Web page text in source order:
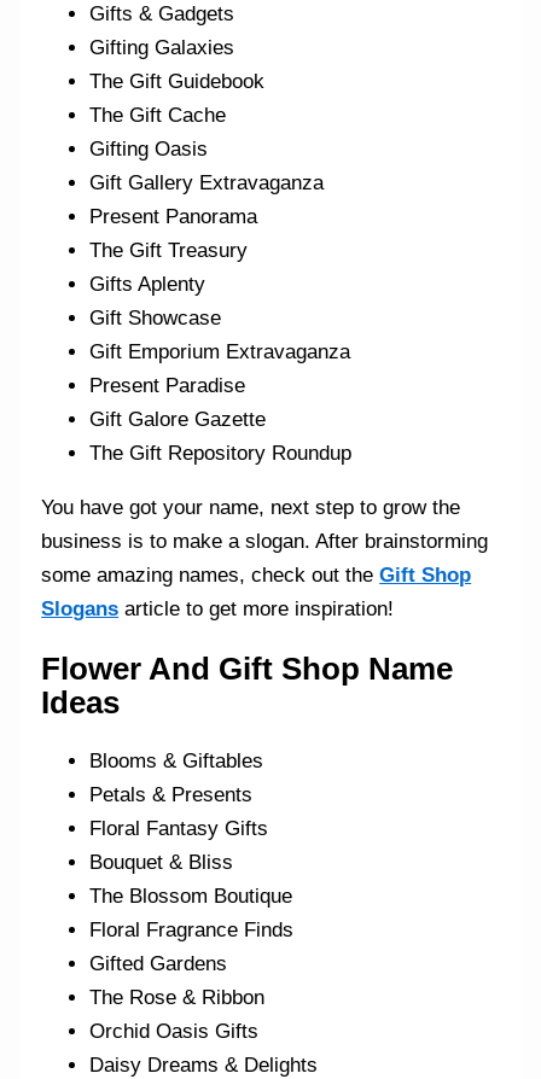
Gifts & Gadgets
Gifting Galaxies
The Gift Guidebook
The Gift Cache
Gifting Oasis
Gift Gallery Extravaganza
Present Panorama
The Gift Treasury
Gifts Aplenty
Gift Showcase
Gift Emporium Extravaganza
Present Paradise
Gift Galore Gazette
The Gift Repository Roundup
You have got your name, next step to grow the
business is to make a slogan. After brainstorming
some amazing names, check out theGift Shop
Slogans article to get more inspiration!
Flower And Gift Shop Name
Ideas
Blooms & Giftables
Petals & Presents
Floral Fantasy Gifts
Bouquet & Bliss
The Blossom Boutique
Floral Fragrance Finds
Gifted Gardens
The Rose & Ribbon
Orchid Oasis Gifts
Daisy Dreams & Delights